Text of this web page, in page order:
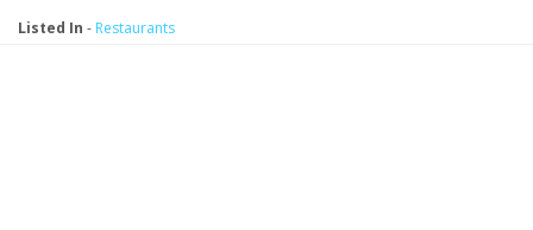
Listed In - Restaurants